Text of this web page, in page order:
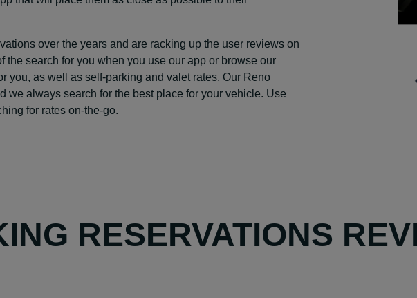
over the years and are racking up the user reviews on
the search for you when you use our app or browse our
you, as well as self-parking and valet rates. Our Reno
we always search for the best place for your vehicle. Use
for rates on-the-go.
RESERVATIONS